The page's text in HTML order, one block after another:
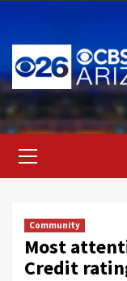
content
Menu
Community
Most
Credit